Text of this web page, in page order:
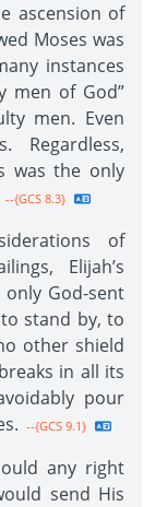
ascension of
Moses was
instances
men of God”
men. Even
Regardless,
was the only
--{GCS 8.3}
of
Elijah’s
God-sent
stand by, to
other shield
in all its
pour
--{GCS 9.1}
any right
send His